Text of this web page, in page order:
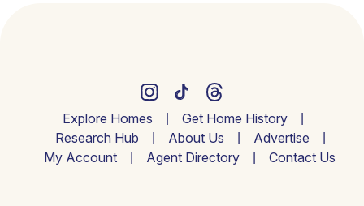
Explore Homes
Get Home History
Research Hub
About Us
Advertise
My Account
Agent Directory Contact Us